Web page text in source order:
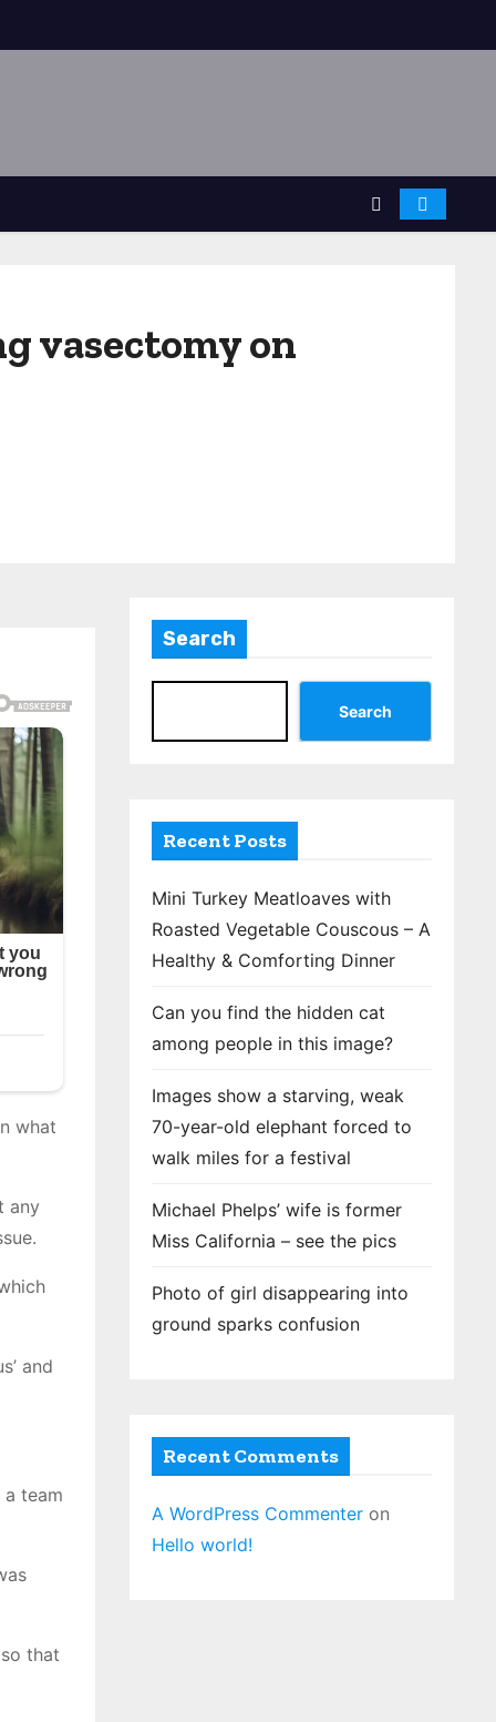
vasectomy on
what
any
and
team
that
Search
Search
Recent Posts
Mini Turkey Meatloaves with
Roasted Vegetable Couscous – A
Healthy & Comforting Dinner
Can you find the hidden cat
among people in this image?
Images show a starving, weak
70-year-old elephant forced to
walk miles for a festival
Michael Phelps’ wife is former
Miss California – see the pics
Photo of girl disappearing into
ground sparks confusion
Recent Comments
A WordPress Commenter on
Hello world!